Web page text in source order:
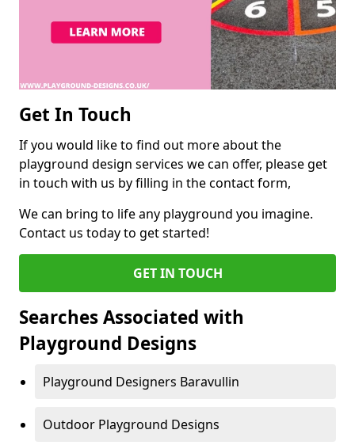
Get In Touch
If you would like to find out more about the
playground design services we can offer, please get
in touch with us by filling in the contact form,
We can bring to life any playground you imagine.
Contact us today to get started!
GET IN TOUCH
Searches Associated with
Playground Designs
Playground Designers Baravullin
Outdoor Playground Designs